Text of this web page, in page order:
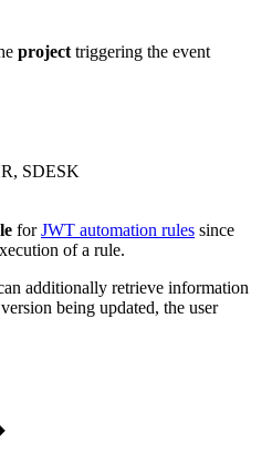
project triggering the event
SDESK
forJWT automation rules since
of a rule.
additionally retrieve information
being updated, the user